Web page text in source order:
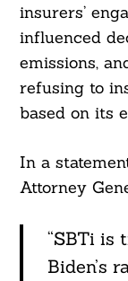
insurers’
influenced
emissions,
refusing to
based on its
In a
Attorney
“SBTi is
Biden’s